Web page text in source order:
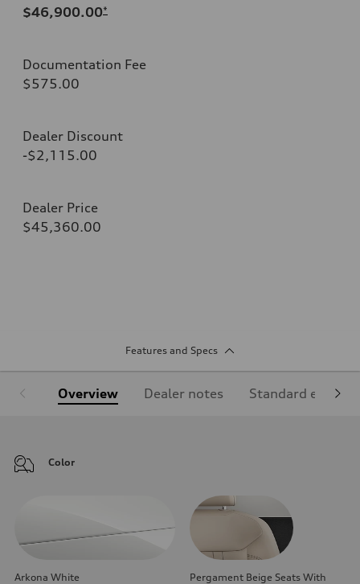
$46,900.00*
Documentation Fee
$575.00
Dealer Discount
-$2,115.00
Dealer Price
$45,360.00
Features and Specs
Overview Dealer notes Standard
Color
Arkona White
Pergament Beige Seats With